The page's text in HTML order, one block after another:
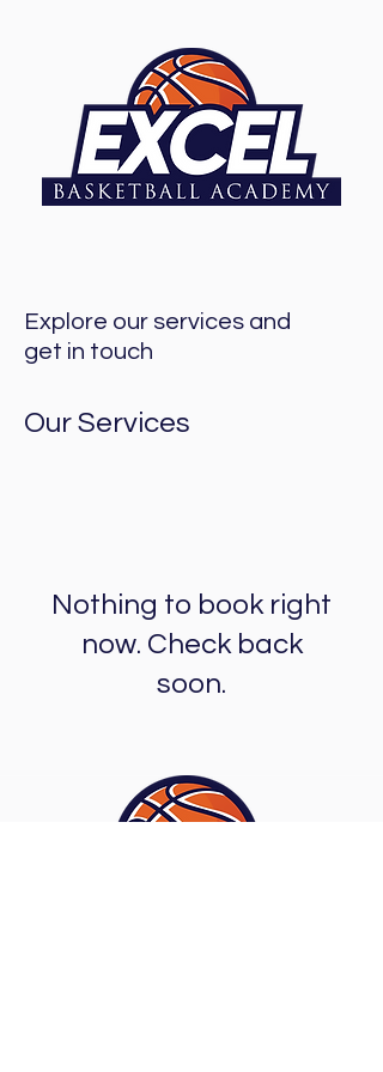
Explore our services and
get in touch
Our Services
Nothing to book right
now. Check back
soon.